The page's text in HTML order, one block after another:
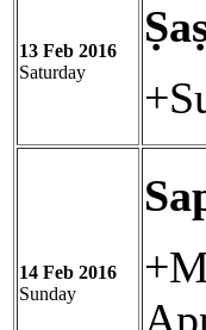
13 Feb 2016
Saturday
14 Feb 2016
Sunday